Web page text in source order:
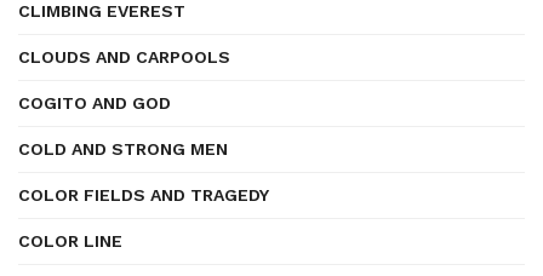
CLIMBING EVEREST
CLOUDS AND CARPOOLS
COGITO AND GOD
COLD AND STRONG MEN
COLOR FIELDS AND TRAGEDY
COLOR LINE